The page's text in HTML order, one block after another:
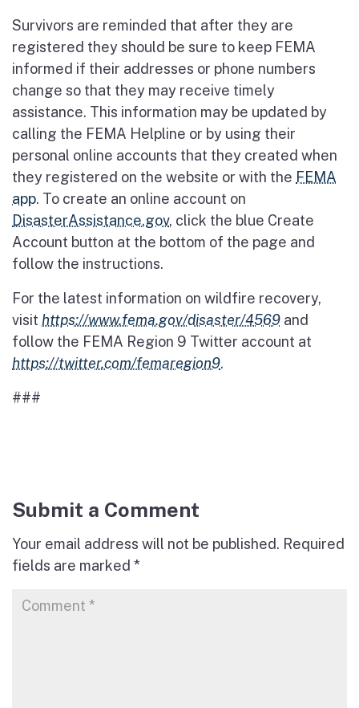
Survivors are reminded that after they are
registered they should be sure to keep FEMA
informed if their addresses or phone numbers
change so that they may receive timely
assistance. This information may be updated by
calling the FEMA Helpline or by using their
personal online accounts that they created when
they registered on the website or with the FEMA
app. To create an online account on
DisasterAssistance.gov, click the blue Create
Account button at the bottom of the page and
follow the instructions.
For the latest information on wildfire recovery,
visit https://www.fema.gov/disaster/4569 and
follow the FEMA Region 9 Twitter account at
https://twitter.com/femaregion9.
###
Submit a Comment
Your email address will not be published. Required
fields are marked *